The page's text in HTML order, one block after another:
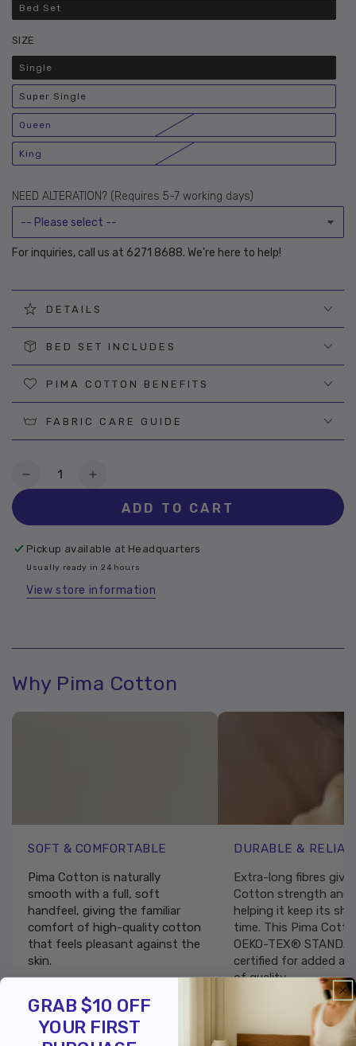
Bed Set
Variant
sold
or
SIZE
Single
Variant
sold
or
unavailable
Super Single
Variant
sold
or
unavailable
Queen
Variant
sold
or
unavailable
King
Variant
sold
unavailable
NEED ALTERATION? (Requires 5-7 working days)
For inquiries, call us at 6271 8688. We're here to help!
DETAILS
BED SET INCLUDES
PIMA COTTON BENEFITS
FABRIC CARE GUIDE
Quantity
Decrease
Pima
Cotton
Sheet
Increase
Pima
Cotton
Sheet
ADD TO CART
Pickup available at Headquarters
Usually ready in 24 hours
View store information
Why Pima Cotton
SOFT & COMFORTABLE
Pima Cotton is naturally
smooth with a full, soft
handfeel, giving the familiar
comfort of high-quality cotton
that feels pleasant against the
skin.
DURABLE &
Extra-long fibres give
Cotton strength and
helping it keep its
time. This Pima
OEKO-TEX®
certified for added
of quality.
GRAB $10 OFF
YOUR FIRST